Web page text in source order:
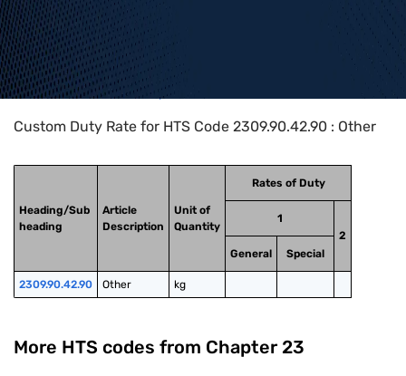
Home>HTS Codes> Chapter
Custom Duty Rate for HTS Code 2309.90.42.90 : Other
Heading/Sub
heading
Article
Description
Unit of
Quantity
Rates of Duty
1
2
General
Special
2309.90.42.90 Other kg
More HTS codes from Chapter 23